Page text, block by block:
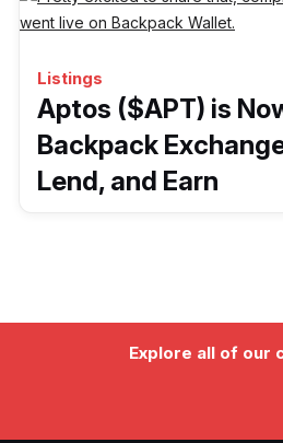
Listings
Aptos ($APT) is
Backpack
Lend, and Earn
Explore all of our